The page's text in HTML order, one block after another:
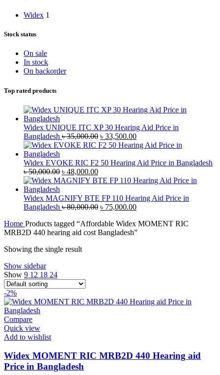
Widex 1
Stock status
On sale
In stock
On backorder
Top rated products
Widex UNIQUE ITC XP 30 Hearing Aid Price in
Bangladesh ৳35,000.00 Original
price
৳ 35,000.00.
৳ 33,500.00Current
price
৳ 33,500.00.
Widex EVOKE RIC F2 50 Hearing Aid Price in Bangladesh
৳50,000.00 Original
price
৳ 50,000.00.
৳ 48,000.00Current
price
৳ 48,000.00.
Widex MAGNIFY BTE FP 110 Hearing Aid Price in
Bangladesh ৳80,000.00 Original
was:
৳ 80,000.00.
৳ 75,000.00Current
is:
৳ 75,000.00.
Home Products tagged “Affordable Widex MOMENT RIC
MRB2D 440 hearing aid cost Bangladesh”
Showing the single result
Show sidebar
Show 9 12 18 24
-2%
Compare
Quick view
Add to wishlist
Widex MOMENT RIC MRB2D 440 Hearing aid
Price in Bangladesh